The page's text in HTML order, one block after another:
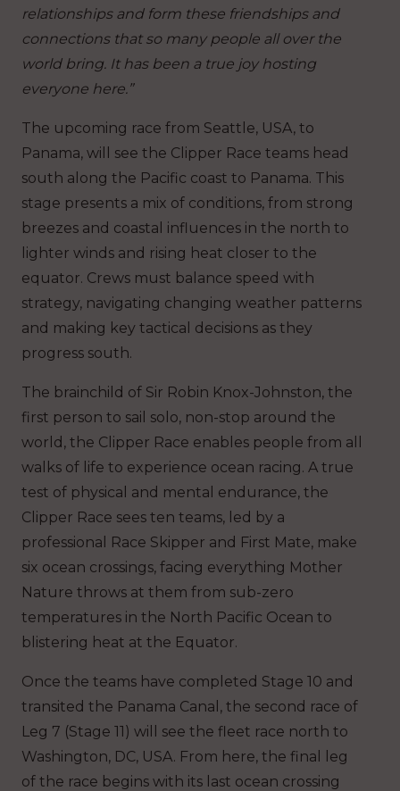
relationships and form these friendships and
connections that so many people all over the
world bring. It has been a true joy hosting
everyone here.”
The upcoming race from Seattle, USA, to
Panama, will see the Clipper Race teams head
south along the Pacific coast to Panama. This
stage presents a mix of conditions, from strong
breezes and coastal influences in the north to
lighter winds and rising heat closer to the
equator. Crews must balance speed with
strategy, navigating changing weather patterns
and making key tactical decisions as they
progress south.
The brainchild of Sir Robin Knox-Johnston, the
first person to sail solo, non-stop around the
world, the Clipper Race enables people from all
walks of life to experience ocean racing. A true
test of physical and mental endurance, the
Clipper Race sees ten teams, led by a
professional Race Skipper and First Mate, make
six ocean crossings, facing everything Mother
Nature throws at them from sub-zero
temperatures in the North Pacific Ocean to
blistering heat at the Equator.
Once the teams have completed Stage 10 and
transited the Panama Canal, the second race of
Leg 7 (Stage 11) will see the fleet race north to
Washington, DC, USA. From here, the final leg
of the race begins with its last ocean crossing